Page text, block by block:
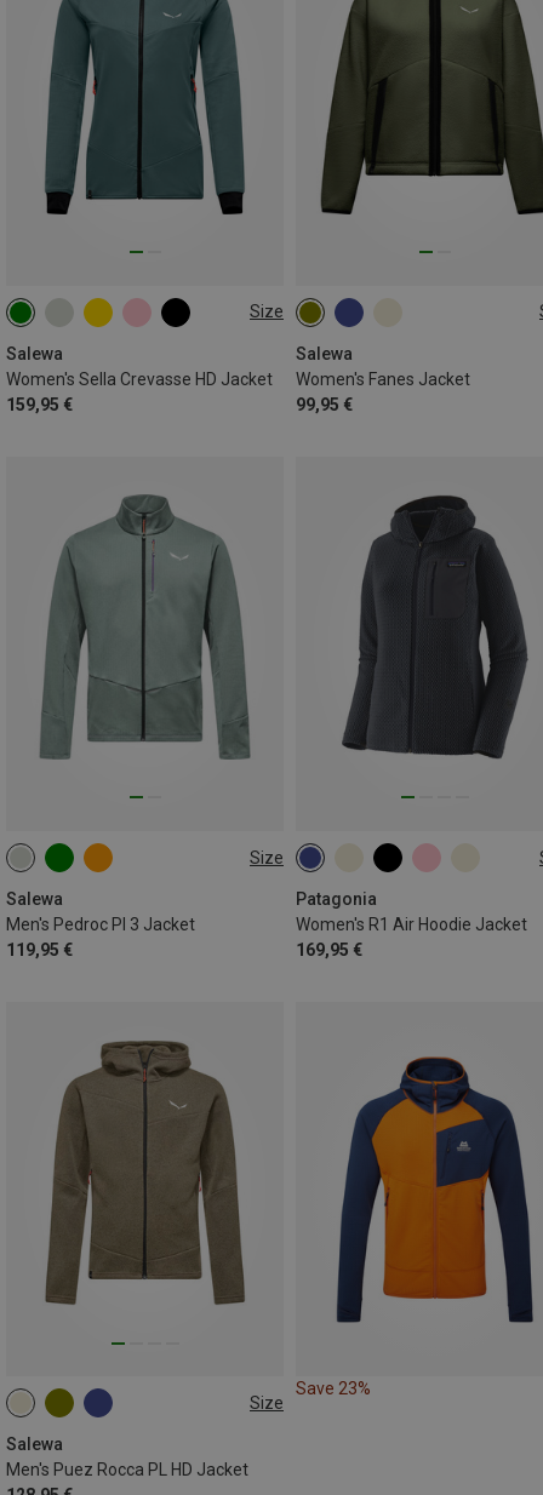
Size
Salewa
Women's Sella Crevasse HD Jacket
159,95 €
XS M
Salewa
Women's Fanes Jacket
99,95 €
XS S
XXL
Size
Salewa
Men's Pedroc Pl 3 Jacket
119,95 €
S M L
3XL
Patagonia
Women's R1 Air Hoodie Jacket
169,95 €
XS M
Size
Salewa
Men's Puez Rocca PL HD Jacket
S M L
Save 23%